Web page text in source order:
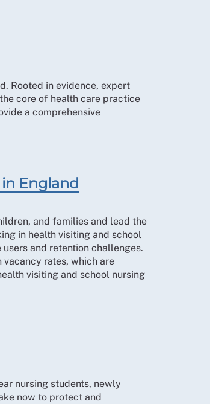
Rooted in evidence, expert
core of health care practice
a comprehensive
England
and families and lead the
in health visiting and school
and retention challenges.
rates, which are
visiting and school nursing
nursing students, newly
now to protect and